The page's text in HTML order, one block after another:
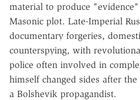
material to produce
Masonic plot. Late-Imperial
documentary forgeries,
counterspying, with
police often involved in
himself changed sides after
a Bolshevik propagandist.